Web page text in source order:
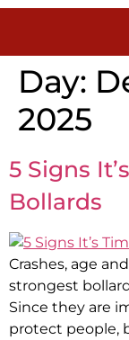
Day:
2025
5 Signs
Bollards
Crashes, age
strongest
Since they are
protect people,